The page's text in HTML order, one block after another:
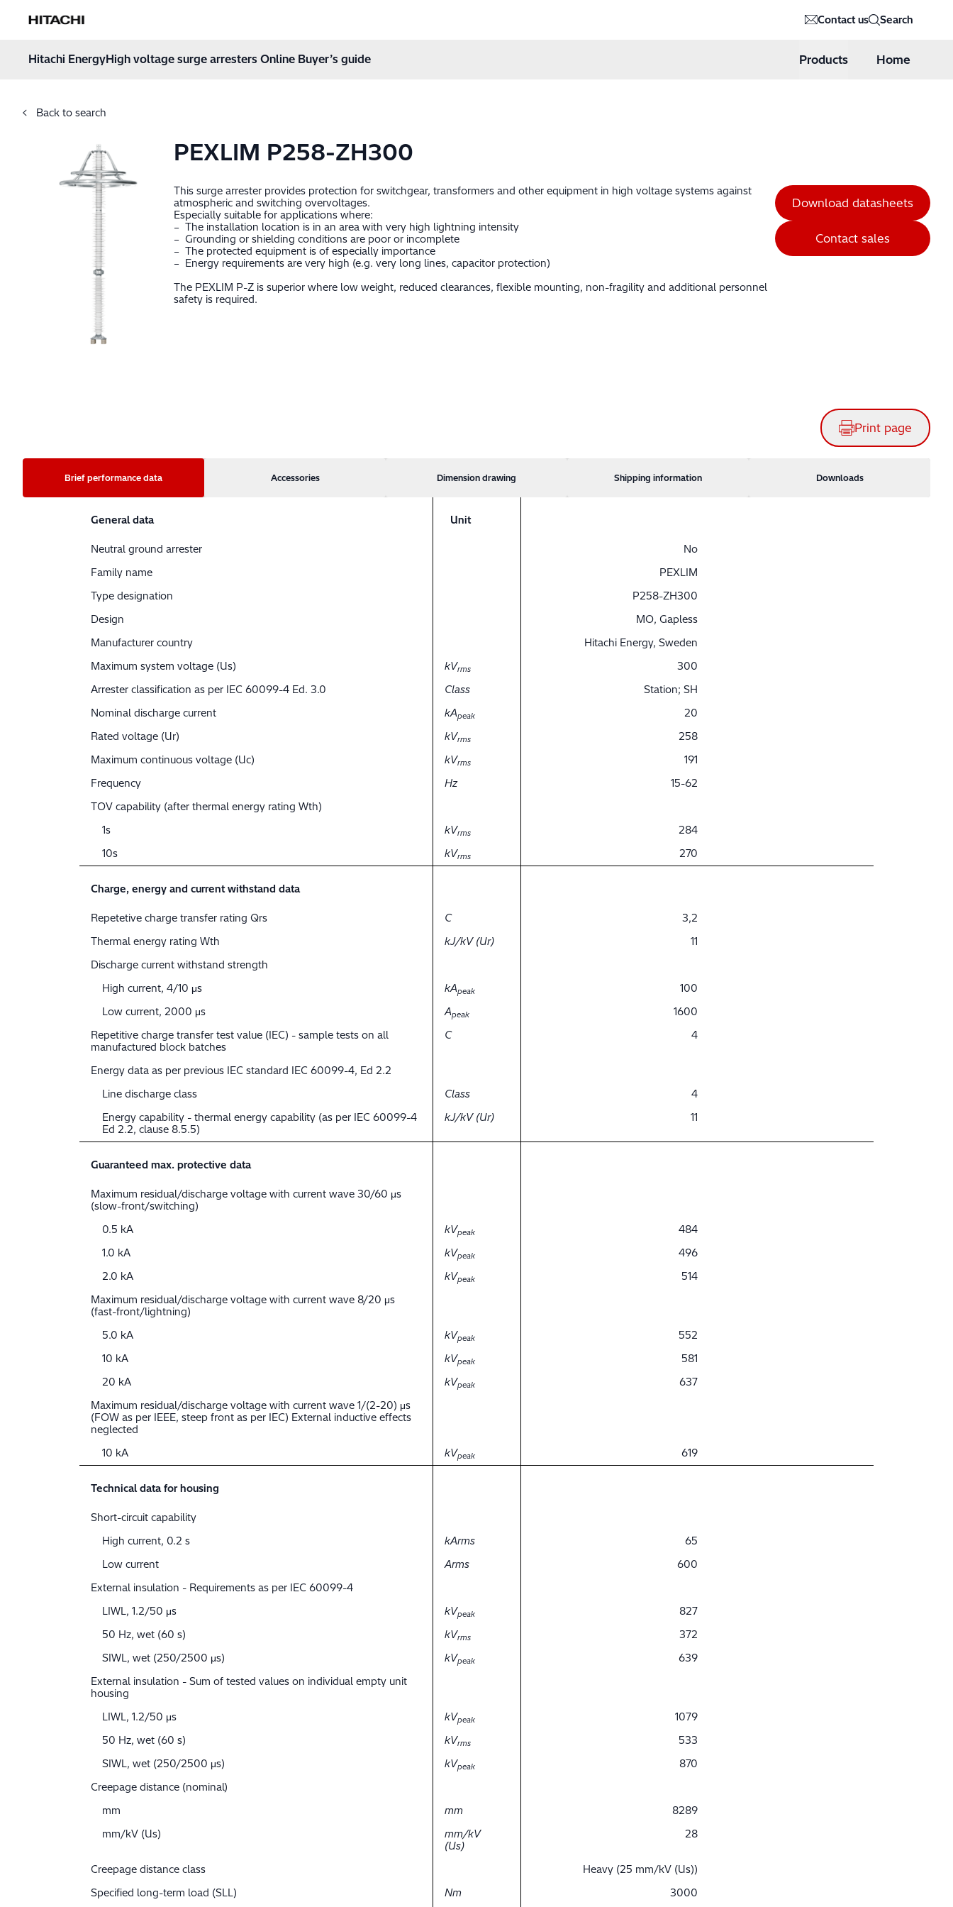
Hitachi Energy Contact us Search
Hitachi EnergyHigh voltage surge arresters Online Buyer’s guide Products Home
Back to search
PEXLIM P258-ZH300
This surge arrester provides protection for switchgear, transformers and other equipment in high voltage systems against
atmospheric and switching overvoltages.
Especially suitable for applications where:
– The installation location is in an area with very high lightning intensity
– Grounding or shielding conditions are poor or incomplete
– The protected equipment is of especially importance
– Energy requirements are very high (e.g. very long lines, capacitor protection)
The PEXLIM P-Z is superior where low weight, reduced clearances, flexible mounting, non-fragility and additional personnel
safety is required.
Download datasheets
Contact sales
Print page
Brief performance data Accessories Dimension drawing Shipping information Downloads
General data Unit
Neutral ground arrester
No
Family name
PEXLIM
Type designation
P258-ZH300
Design
MO, Gapless
Manufacturer country
Hitachi Energy, Sweden
Maximum system voltage (Us)
kVrms
300
Arrester classification as per IEC 60099-4 Ed. 3.0
Class
Station; SH
Nominal discharge current
kApeak
20
Rated voltage (Ur)
kVrms
258
Maximum continuous voltage (Uc)
kVrms
191
Frequency
Hz
15-62
TOV capability (after thermal energy rating Wth)
1s
kVrms
284
10s
kVrms 270
Charge, energy and current withstand data
Repetetive charge transfer rating Qrs C
3,2
Thermal energy rating Wth
kJ/kV (Ur)
11
Discharge current withstand strength
High current, 4/10 μs
kApeak
100
Low current, 2000 μs
Apeak
1600
Repetitive charge transfer test value (IEC) - sample tests on all
manufactured block batches
C 4
Energy data as per previous IEC standard IEC 60099-4, Ed 2.2
Line discharge class
Class
4
Energy capability - thermal energy capability (as per IEC 60099-4
Ed 2.2, clause 8.5.5)
kJ/kV (Ur) 11
Guaranteed max. protective data
Maximum residual/discharge voltage with current wave 30/60 μs
(slow-front/switching)
0.5 kA
kVpeak
484
1.0 kA
kVpeak
496
2.0 kA
kVpeak
514
Maximum residual/discharge voltage with current wave 8/20 μs
(fast-front/lightning)
5.0 kA
kVpeak
552
10 kA
kVpeak
581
20 kA
kVpeak
637
Maximum residual/discharge voltage with current wave 1/(2-20) μs
(FOW as per IEEE, steep front as per IEC) External inductive effects
neglected
10 kA
kVpeak 619
Technical data for housing
Short-circuit capability
High current, 0.2 s
kArms
65
Low current
Arms
600
External insulation - Requirements as per IEC 60099-4
LIWL, 1.2/50 μs
kVpeak
827
50 Hz, wet (60 s)
kVrms
372
SIWL, wet (250/2500 μs)
kVpeak
639
External insulation - Sum of tested values on individual empty unit
housing
LIWL, 1.2/50 μs
kVpeak
1079
50 Hz, wet (60 s)
kVrms
533
SIWL, wet (250/2500 μs)
kVpeak
870
Creepage distance (nominal)
mm
mm
8289
mm/kV (Us)
mm/kV
(Us)
28
Creepage distance class
Heavy (25 mm/kV (Us))
Specified long-term load (SLL)
Nm 3000